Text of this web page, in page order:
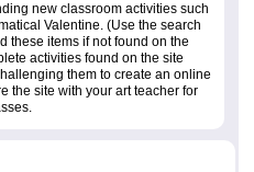
new classroom activities such
Valentine. (Use the search
these items if not found on the
activities found on the site
them to create an online
the site with your art teacher for